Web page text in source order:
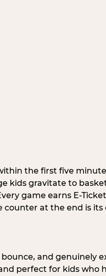
the first five
kids gravitate to
game earns E-
at the end is its
and genuinely
perfect for kids who